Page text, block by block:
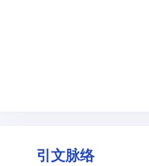
引文脉络